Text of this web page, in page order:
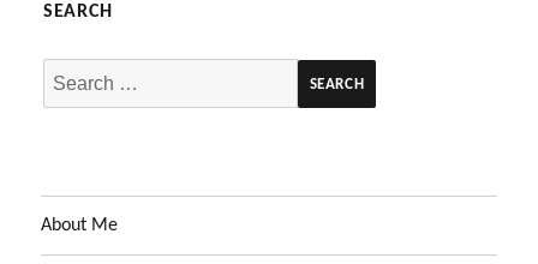
SEARCH
Search
for:
About Me